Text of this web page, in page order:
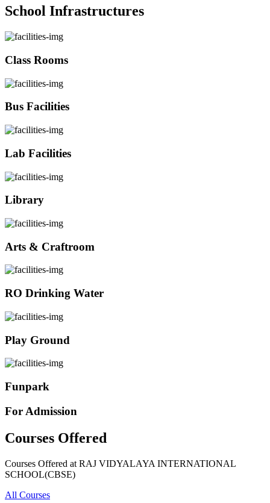
School Infrastructures
Class Rooms
Bus Facilities
Lab Facilities
Library
Arts & Craftroom
RO Drinking Water
Play Ground
Funpark
For Admission
Courses Offered
Courses Offered at RAJ VIDYALAYA INTERNATIONAL
SCHOOL(CBSE)
All Courses